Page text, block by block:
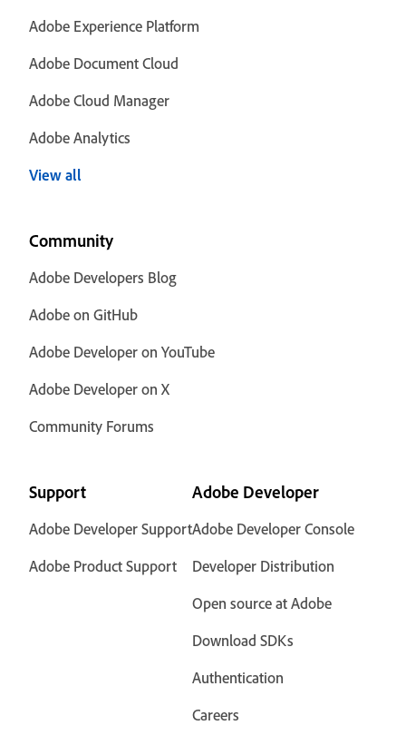
Adobe Experience Platform
Adobe Document Cloud
Adobe Cloud Manager
Adobe Analytics
View all
Community
Adobe Developers Blog
Adobe on GitHub
Adobe Developer on YouTube
Adobe Developer on X
Community Forums
Support
Adobe Developer Support
Adobe Product Support
Adobe Developer
Adobe Developer Console
Developer Distribution
Open source at Adobe
Download SDKs
Authentication
Careers